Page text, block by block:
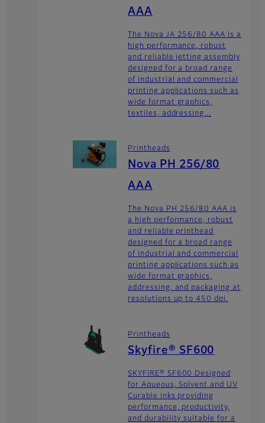
AAA
The Nova JA 256/80 AAA is a
high performance, robust
and reliable jetting assembly
designed for a broad range
of industrial and commercial
printing applications such as
wide format graphics,
textiles, addressing...
Printheads
Nova PH 256/80
AAA
The Nova PH 256/80 AAA is
a high performance, robust
and reliable printhead
designed for a broad range
of industrial and commercial
printing applications such as
wide format graphics,
addressing, and packaging at
resolutions up to 450 dpi.
Printheads
Skyfire® SF600
SKYFIRE® SF600 Designed
for Aqueous, Solvent and UV
Curable inks providing
performance, productivity,
and durability suitable for a